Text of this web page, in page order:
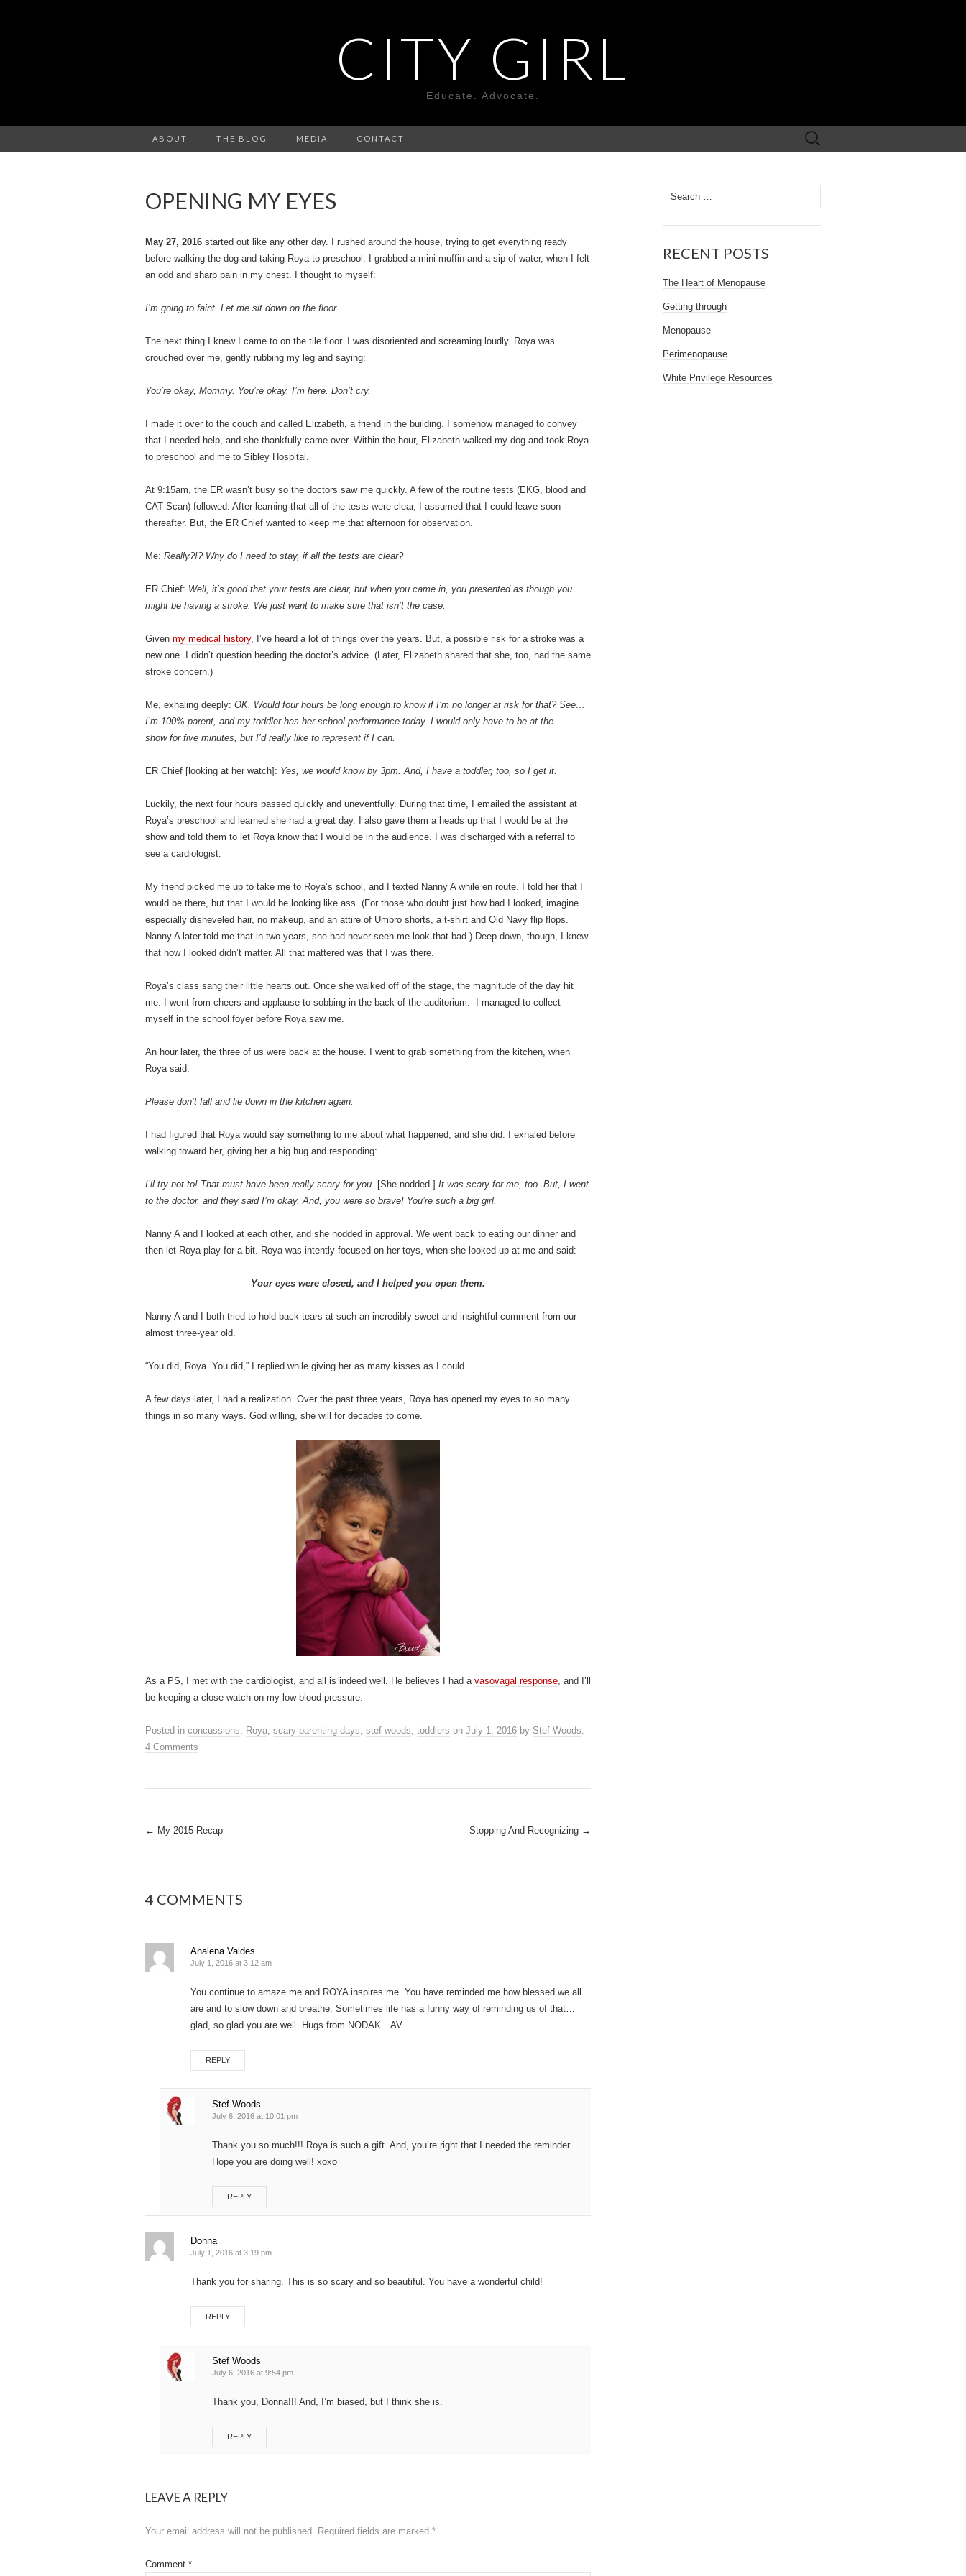
CITY GIRL
Educate. Advocate.
ABOUT THE BLOG MEDIA CONTACT
Search
for:
OPENING MY EYES
May 27, 2016 started out like any other day. I rushed around the house, trying to get everything ready
before walking the dog and taking Roya to preschool. I grabbed a mini muffin and a sip of water, when I felt
an odd and sharp pain in my chest. I thought to myself:
I’m going to faint. Let me sit down on the floor.
The next thing I knew I came to on the tile floor. I was disoriented and screaming loudly. Roya was
crouched over me, gently rubbing my leg and saying:
You’re okay, Mommy. You’re okay. I’m here. Don’t cry.
I made it over to the couch and called Elizabeth, a friend in the building. I somehow managed to convey
that I needed help, and she thankfully came over. Within the hour, Elizabeth walked my dog and took Roya
to preschool and me to Sibley Hospital.
At 9:15am, the ER wasn’t busy so the doctors saw me quickly. A few of the routine tests (EKG, blood and
CAT Scan) followed. After learning that all of the tests were clear, I assumed that I could leave soon
thereafter. But, the ER Chief wanted to keep me that afternoon for observation.
Me: Really?!? Why do I need to stay, if all the tests are clear?
ER Chief: Well, it’s good that your tests are clear, but when you came in, you presented as though you
might be having a stroke. We just want to make sure that isn’t the case.
Given my medical history, I’ve heard a lot of things over the years. But, a possible risk for a stroke was a
new one. I didn’t question heeding the doctor’s advice. (Later, Elizabeth shared that she, too, had the same
stroke concern.)
Me, exhaling deeply: OK. Would four hours be long enough to know if I’m no longer at risk for that? See…
I’m 100% parent, and my toddler has her school performance today. I would only have to be at the
show for five minutes, but I’d really like to represent if I can.
ER Chief [looking at her watch]: Yes, we would know by 3pm. And, I have a toddler, too, so I get it.
Luckily, the next four hours passed quickly and uneventfully. During that time, I emailed the assistant at
Roya’s preschool and learned she had a great day. I also gave them a heads up that I would be at the
show and told them to let Roya know that I would be in the audience. I was discharged with a referral to
see a cardiologist.
My friend picked me up to take me to Roya’s school, and I texted Nanny A while en route. I told her that I
would be there, but that I would be looking like ass. (For those who doubt just how bad I looked, imagine
especially disheveled hair, no makeup, and an attire of Umbro shorts, a t-shirt and Old Navy flip flops.
Nanny A later told me that in two years, she had never seen me look that bad.) Deep down, though, I knew
that how I looked didn’t matter. All that mattered was that I was there.
Roya’s class sang their little hearts out. Once she walked off of the stage, the magnitude of the day hit
me. I went from cheers and applause to sobbing in the back of the auditorium. I managed to collect
myself in the school foyer before Roya saw me.
An hour later, the three of us were back at the house. I went to grab something from the kitchen, when
Roya said:
Please don’t fall and lie down in the kitchen again.
I had figured that Roya would say something to me about what happened, and she did. I exhaled before
walking toward her, giving her a big hug and responding:
I’ll try not to! That must have been really scary for you. [She nodded.] It was scary for me, too. But, I went
to the doctor, and they said I’m okay. And, you were so brave! You’re such a big girl.
Nanny A and I looked at each other, and she nodded in approval. We went back to eating our dinner and
then let Roya play for a bit. Roya was intently focused on her toys, when she looked up at me and said:
Your eyes were closed, and I helped you open them.
Nanny A and I both tried to hold back tears at such an incredibly sweet and insightful comment from our
almost three-year old.
“You did, Roya. You did,” I replied while giving her as many kisses as I could.
A few days later, I had a realization. Over the past three years, Roya has opened my eyes to so many
things in so many ways. God willing, she will for decades to come.
As a PS, I met with the cardiologist, and all is indeed well. He believes I had a vasovagal response, and I’ll
be keeping a close watch on my low blood pressure.
Posted in concussions, Roya, scary parenting days, stef woods, toddlers on July 1, 2016 by Stef Woods.
4 Comments
Post
← My 2015 Recap Stopping And Recognizing →
4 COMMENTS
Analena Valdes
July 1, 2016 at 3:12 am
You continue to amaze me and ROYA inspires me. You have reminded me how blessed we all
are and to slow down and breathe. Sometimes life has a funny way of reminding us of that…
glad, so glad you are well. Hugs from NODAK…AV
REPLY
Stef Woods
July 6, 2016 at 10:01 pm
Thank you so much!!! Roya is such a gift. And, you’re right that I needed the reminder.
Hope you are doing well! xoxo
REPLY
Donna
July 1, 2016 at 3:19 pm
Thank you for sharing. This is so scary and so beautiful. You have a wonderful child!
REPLY
Stef Woods
July 6, 2016 at 9:54 pm
Thank you, Donna!!! And, I’m biased, but I think she is.
REPLY
LEAVE A REPLY
Your email address will not be published. Required fields are marked *
Comment *
Search
for:
RECENT POSTS
The Heart of Menopause
Getting through
Menopause
Perimenopause
White Privilege Resources